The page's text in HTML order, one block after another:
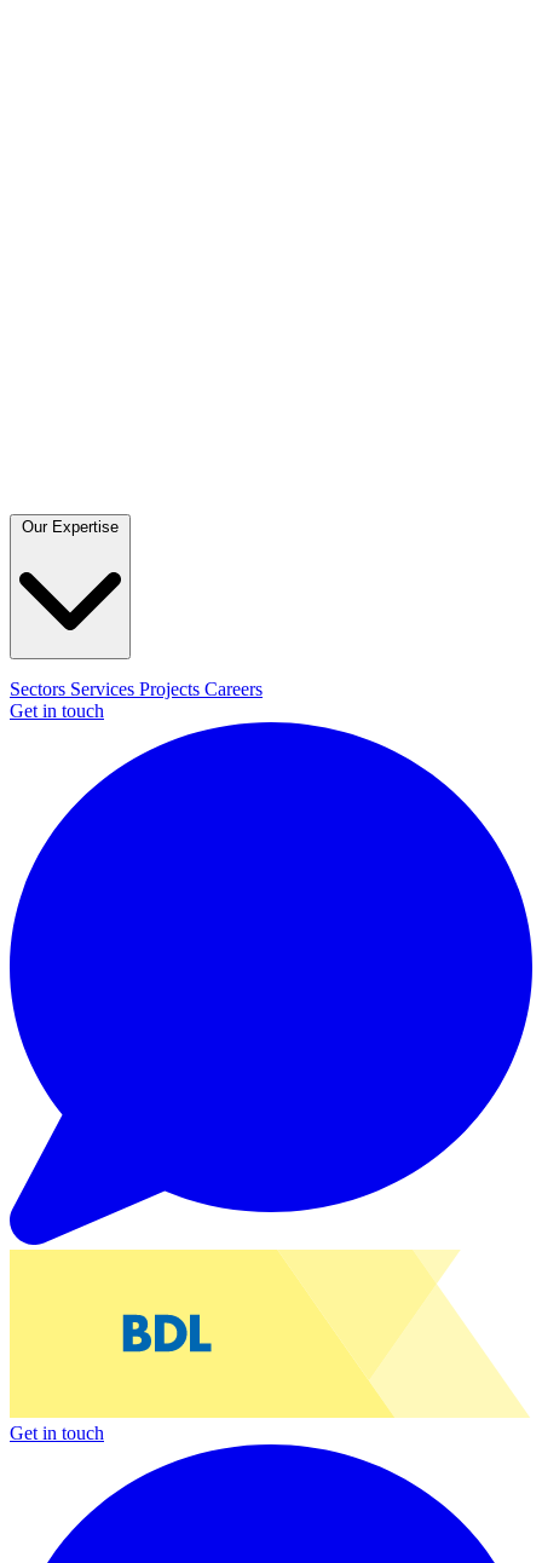
Our Expertise
Sectors Services Projects Careers
Get in touch
Get in touch